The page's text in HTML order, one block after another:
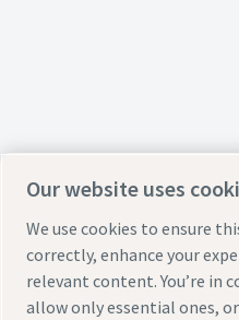
Our website uses
We use cookies to ensure
correctly, enhance your
relevant content. You’re in
allow only essential ones,